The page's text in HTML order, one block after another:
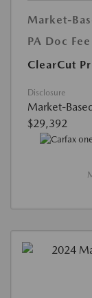
Market-
PA Doc Fee
ClearCut
Disclosure
Market-
$29,392